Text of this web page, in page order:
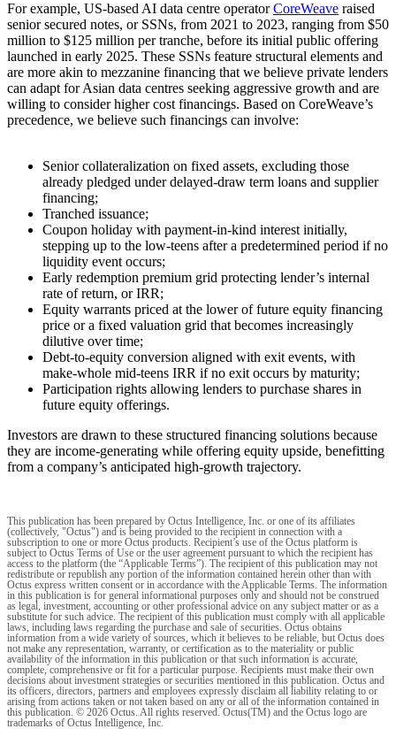
For example, US-based AI data centre operatorCoreWeave raised
senior secured notes, or SSNs, from 2021 to 2023, ranging from $50
million to $125 million per tranche, before its initial public offering
launched in early 2025. These SSNs feature structural elements and
are more akin to mezzanine financing that we believe private lenders
can adapt for Asian data centres seeking aggressive growth and are
willing to consider higher cost financings. Based on CoreWeave’s
precedence, we believe such financings can involve:
Senior collateralization on fixed assets, excluding those
already pledged under delayed-draw term loans and supplier
financing;
Tranched issuance;
Coupon holiday with payment-in-kind interest initially,
stepping up to the low-teens after a predetermined period if no
liquidity event occurs;
Early redemption premium grid protecting lender’s internal
rate of return, or IRR;
Equity warrants priced at the lower of future equity financing
price or a fixed valuation grid that becomes increasingly
dilutive over time;
Debt-to-equity conversion aligned with exit events, with
make-whole mid-teens IRR if no exit occurs by maturity;
Participation rights allowing lenders to purchase shares in
future equity offerings.
Investors are drawn to these structured financing solutions because
they are income-generating while offering equity upside, benefitting
from a company’s anticipated high-growth trajectory.
This publication has been prepared by Octus Intelligence, Inc. or one of its affiliates
(collectively, "Octus") and is being provided to the recipient in connection with a
subscription to one or more Octus products. Recipient’s use of the Octus platform is
subject to Octus Terms of Use or the user agreement pursuant to which the recipient has
access to the platform (the “Applicable Terms”). The recipient of this publication may not
redistribute or republish any portion of the information contained herein other than with
Octus express written consent or in accordance with the Applicable Terms. The information
in this publication is for general informational purposes only and should not be construed
as legal, investment, accounting or other professional advice on any subject matter or as a
substitute for such advice. The recipient of this publication must comply with all applicable
laws, including laws regarding the purchase and sale of securities. Octus obtains
information from a wide variety of sources, which it believes to be reliable, but Octus does
not make any representation, warranty, or certification as to the materiality or public
availability of the information in this publication or that such information is accurate,
complete, comprehensive or fit for a particular purpose. Recipients must make their own
decisions about investment strategies or securities mentioned in this publication. Octus and
its officers, directors, partners and employees expressly disclaim all liability relating to or
arising from actions taken or not taken based on any or all of the information contained in
this publication. © 2026 Octus. All rights reserved. Octus(TM) and the Octus logo are
trademarks of Octus Intelligence, Inc.